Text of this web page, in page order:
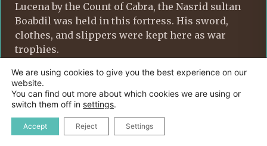
Lucena by the Count of Cabra, the Nasrid sultan
Boabdil was held in this fortress. His sword,
clothes, and slippers were kept here as war
trophies.
We are using cookies to give you the best experience on our
website.
You can find out more about which cookies we are using or
switch them off in settings.
Accept Reject Settings